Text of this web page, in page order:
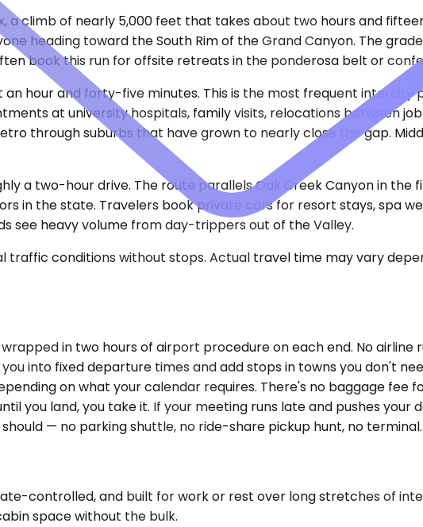
a climb of nearly 5,000 feet that takes about two hours and
heading toward the South Rim of the Grand Canyon. The
book this run for offsite retreats in the ponderosa belt or
an hour and forty-five minutes. This is the most frequent intercity
at university hospitals, family visits, relocations between
through suburbs that have grown to nearly close the gap.
a two-hour drive. The route parallels Oak Creek Canyon in
in the state. Travelers book private cars for resort stays, spa
see heavy volume from day-trippers out of the Valley.
conditions without stops. Actual travel time may vary
in two hours of airport procedure on each end. No airline
into fixed departure times and add stops in towns you don't
on what your calendar requires. There's no baggage fee
you land, you take it. If your meeting runs late and pushes
— no parking shuttle, no ride-share pickup hunt, no terminal.
controlled, and built for work or rest over long stretches of
space without the bulk.